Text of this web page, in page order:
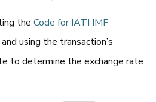
the Code for IATI IMF
and using the transaction’s
to determine the exchange rate